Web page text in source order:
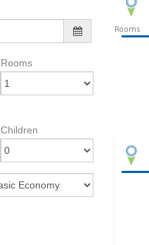
Rooms
Children
Rooms